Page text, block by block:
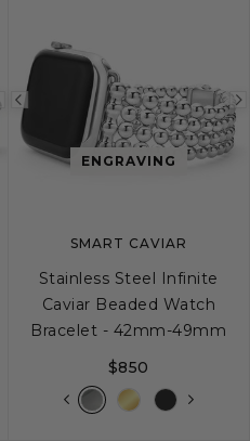
Previous
imageENGRAVING
SMART CAVIAR
Stainless Steel Infinite
Caviar Beaded Watch
Bracelet - 42mm-49mm
$850